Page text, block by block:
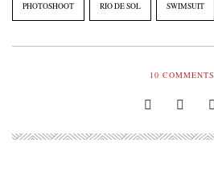
PHOTOSHOOT RIO DE SOL SWIMSUIT
10 COMMENTS